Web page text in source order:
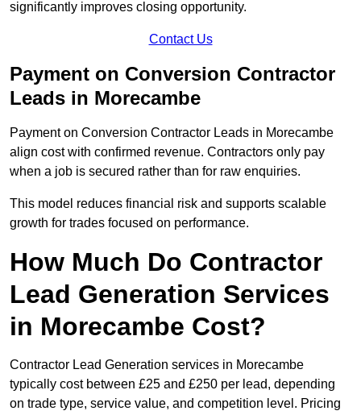
significantly improves closing opportunity.
Contact Us
Payment on Conversion Contractor
Leads in Morecambe
Payment on Conversion Contractor Leads in Morecambe
align cost with confirmed revenue. Contractors only pay
when a job is secured rather than for raw enquiries.
This model reduces financial risk and supports scalable
growth for trades focused on performance.
How Much Do Contractor
Lead Generation Services
in Morecambe Cost?
Contractor Lead Generation services in Morecambe
typically cost between £25 and £250 per lead, depending
on trade type, service value, and competition level. Pricing